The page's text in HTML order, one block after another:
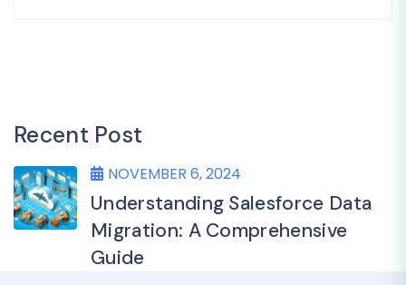
Recent Post
NOVEMBER 6, 2024
Understanding Salesforce Data
Migration: A Comprehensive
Guide